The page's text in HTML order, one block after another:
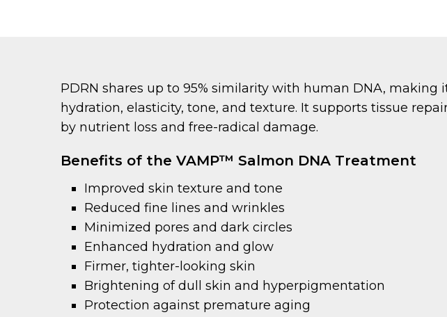
PDRN shares up to 95% similarity with human DNA,
hydration, elasticity, tone, and texture. It supports tissue
by nutrient loss and free-radical damage.
Benefits of the VAMP™ Salmon DNA Treatment
Improved skin texture and tone
Reduced fine lines and wrinkles
Minimized pores and dark circles
Enhanced hydration and glow
Firmer, tighter-looking skin
Brightening of dull skin and hyperpigmentation
Protection against premature aging